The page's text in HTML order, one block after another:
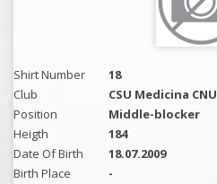
Shirt Number
18
Club
CSU Medicina
Position
Middle-blocker
Heigth
184
Date Of Birth
18.07.2009
Birth Place
-